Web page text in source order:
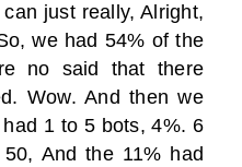
just really, Alright,
we had 54% of the
no said that there
Wow. And then we
1 to 5 bots, 4%. 6
And the 11% had